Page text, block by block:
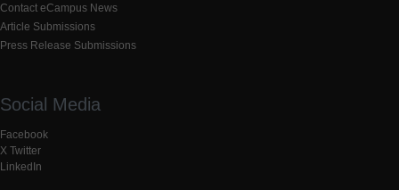
Contact eCampus News
Article Submissions
Press Release Submissions
Social Media
Facebook
X Twitter
LinkedIn